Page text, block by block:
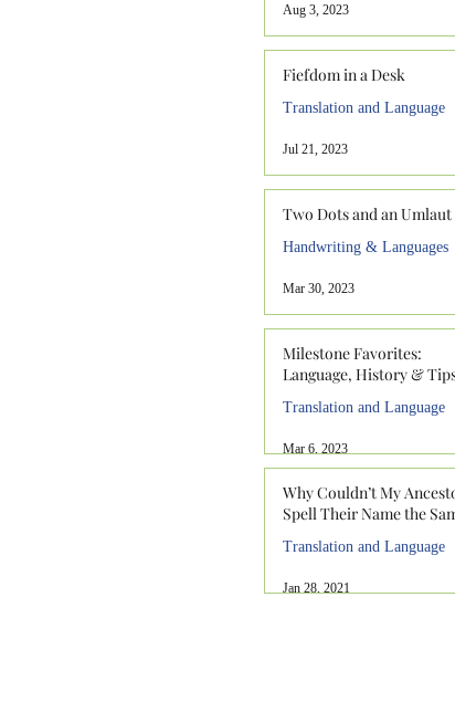
Aug 3, 2023
Fiefdom in a Desk
Translation and Language
Jul 21, 2023
Two Dots and an Umlaut
Handwriting & Languages
Mar 30, 2023
Milestone Favorites:
Language, History &
Translation and Language
Mar 6, 2023
Why Couldn’t My
Spell Their Name the
Translation and Language
Jan 28, 2021